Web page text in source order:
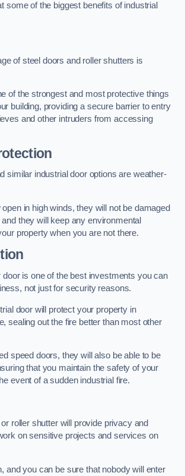
some of the biggest benefits of industrial
of steel doors and roller shutters is
of the strongest and most protective things
building, providing a secure barrier to entry
and other intruders from accessing
similar industrial door options are weather-
in high winds, they will not be damaged
they will keep any environmental
property when you are not there.
door is one of the best investments you can
not just for security reasons.
door will protect your property in
sealing out the fire better than most other
speed doors, they will also be able to be
that you maintain the safety of your
event of a sudden industrial fire.
roller shutter will provide privacy and
on sensitive projects and services on
and you can be sure that nobody will enter